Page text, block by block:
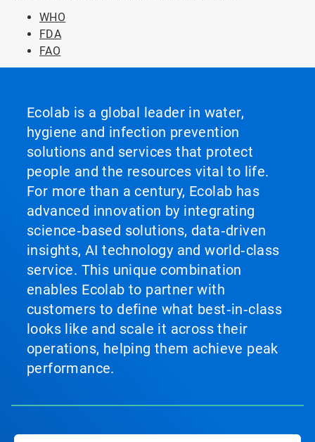
WHO
FDA
FAO
Ecolab is a global leader in water,
hygiene and infection prevention
solutions and services that protect
people and the resources vital to life.
For more than a century, Ecolab has
advanced innovation by integrating
science‑based solutions, data‑driven
insights, AI technology and world‑class
service. This unique combination
enables Ecolab to partner with
customers to define what best‑in‑class
looks like and scale it across their
operations, helping them achieve peak
performance.